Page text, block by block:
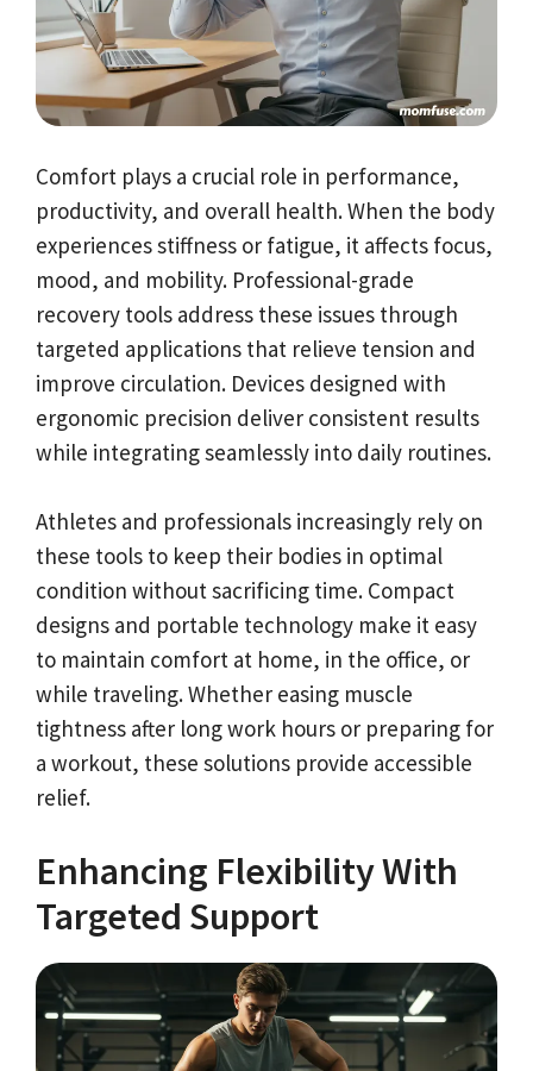
Comfort plays a crucial role in performance,
productivity, and overall health. When the body
experiences stiffness or fatigue, it affects focus,
mood, and mobility. Professional-grade
recovery tools address these issues through
targeted applications that relieve tension and
improve circulation. Devices designed with
ergonomic precision deliver consistent results
while integrating seamlessly into daily routines.
Athletes and professionals increasingly rely on
these tools to keep their bodies in optimal
condition without sacrificing time. Compact
designs and portable technology make it easy
to maintain comfort at home, in the office, or
while traveling. Whether easing muscle
tightness after long work hours or preparing for
a workout, these solutions provide accessible
relief.
Enhancing Flexibility With
Targeted Support